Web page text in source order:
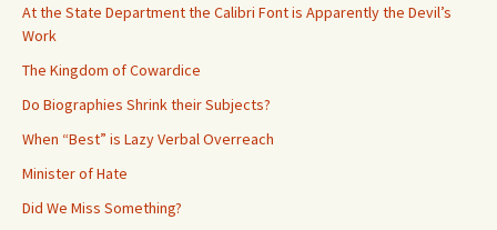
At the State Department the Calibri Font is Apparently the Devil’s
Work
The Kingdom of Cowardice
Do Biographies Shrink their Subjects?
When “Best” is Lazy Verbal Overreach
Minister of Hate
Did We Miss Something?